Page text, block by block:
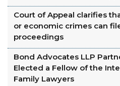
Court of Appeal clarifies
or economic crimes can
proceedings
Bond Advocates LLP
Elected a Fellow of the
Family Lawyers